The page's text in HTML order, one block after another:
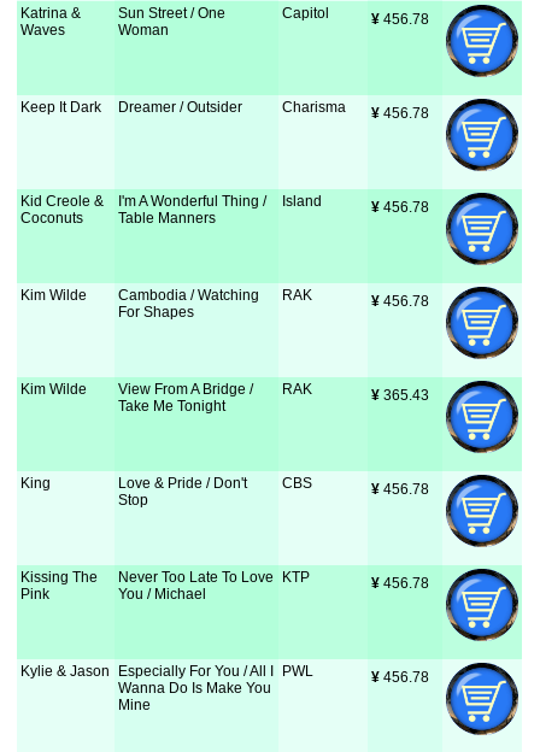
Katrina &
Waves
Sun Street / One
Woman
Capitol ¥ 456.78
Keep It Dark Dreamer / Outsider Charisma ¥ 456.78
Kid Creole &
Coconuts
I'm A Wonderful Thing /
Table Manners
Island ¥ 456.78
Kim Wilde
Cambodia / Watching
For Shapes
RAK ¥ 456.78
Kim Wilde
View From A Bridge /
Take Me Tonight
RAK ¥ 365.43
King
Love & Pride / Don't
Stop
CBS ¥ 456.78
Kissing The
Pink
Never Too Late To Love
You / Michael
KTP ¥ 456.78
Kylie & Jason
Especially For You / All I
Wanna Do Is Make You
Mine
PWL ¥ 456.78